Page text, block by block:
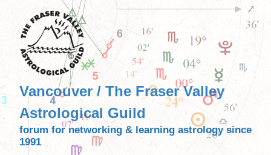
content
Vancouver / The Fraser Valley
Astrological Guild
forum for networking & learning astrology since
1991